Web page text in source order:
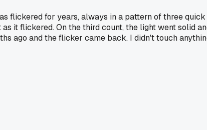
flickered for years, always in a pattern of three
it flickered. On the third count, the light went solid
ago and the flicker came back. I didn't touch